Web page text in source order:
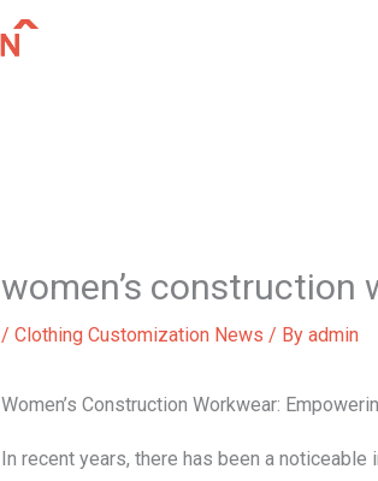
women’s construction
/ Clothing Customization News / By admin
Women’s Construction Workwear:
In recent years, there has been a